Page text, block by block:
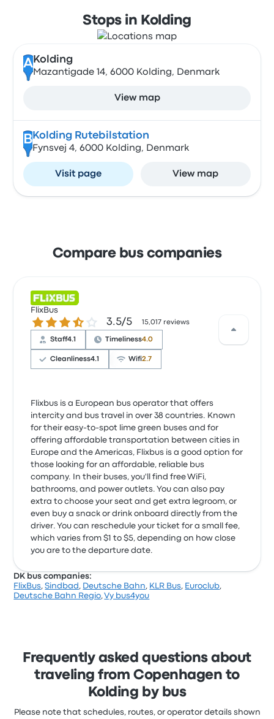
Stops in Kolding
A Kolding
Mazantigade 14, 6000 Kolding, Denmark
View map
B Kolding Rutebilstation
Fynsvej 4, 6000 Kolding, Denmark
Visit page View map
Compare bus companies
FlixBus
3.5 out of 5 stars3.5/5 15,017 reviews
Staff4.1 Timeliness4.0
Cleanliness4.1 Wifi2.7
Flixbus is a European bus operator that offers
intercity and bus travel in over 38 countries. Known
for their easy-to-spot lime green buses and for
offering affordable transportation between cities in
Europe and the Americas, Flixbus is a good option for
those looking for an affordable, reliable bus
company. In their buses, you'll find free WiFi,
bathrooms, and power outlets. You can also pay
extra to choose your seat and get extra legroom, or
even buy a snack or drink onboard directly from the
driver. You can reschedule your ticket for a small fee,
which varies from $1 to $5, depending on how close
you are to the departure date.
DK bus companies:
FlixBus,Sindbad , Deutsche Bahn, KLR Bus, Euroclub,
Deutsche Bahn Regio,Vy bus4you
Frequently asked questions about
traveling from Copenhagen to
Kolding by bus
Please note that schedules, routes, or operator details shown